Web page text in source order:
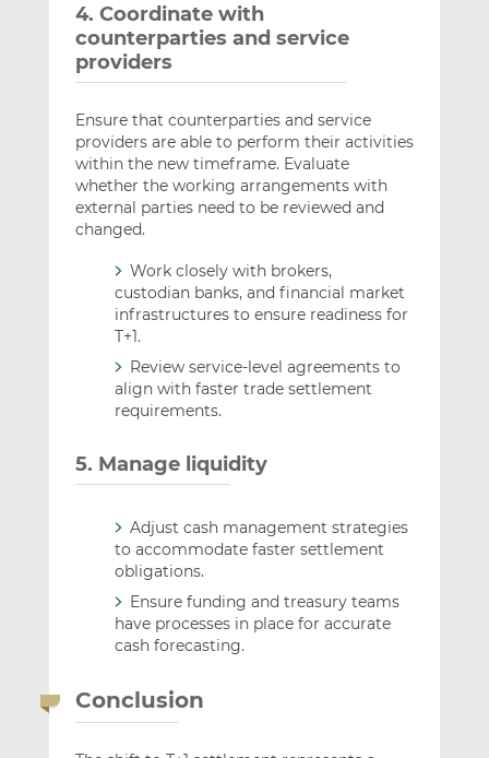
4. Coordinate with
counterparties and service
providers
Ensure that counterparties and service
providers are able to perform their activities
within the new timeframe. Evaluate
whether the working arrangements with
external parties need to be reviewed and
changed.
Work closely with brokers,
custodian banks, and financial market
infrastructures to ensure readiness for
T+1.
Review service-level agreements to
align with faster trade settlement
requirements.
5. Manage liquidity
Adjust cash management strategies
to accommodate faster settlement
obligations.
Ensure funding and treasury teams
have processes in place for accurate
cash forecasting.
Conclusion